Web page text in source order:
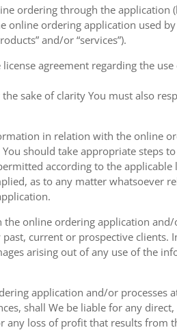
ordering through the application
online ordering application used
and/or “services”).
agreement regarding the
sake of clarity You must also
in relation with the online
should take appropriate steps
according to the applicable
as to any matter whatsoever
online ordering application and/
current or prospective clients.
arising out of any use of the
application and/or processes
shall We be liable for any
any loss of profit that results from